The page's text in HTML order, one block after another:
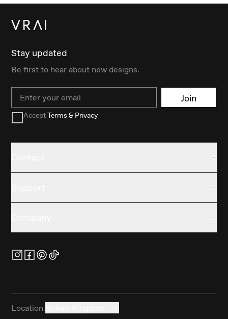
Stay updated
Be first to hear about new designs.
Email Join
AcceptTerms & Privacy
Location